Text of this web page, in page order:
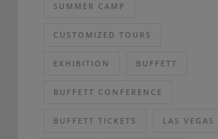
SUMMER CAMP
CUSTOMIZED TOURS
EXHIBITION BUFFETT
BUFFETT CONFERENCE
BUFFETT TICKETS LAS VEGAS